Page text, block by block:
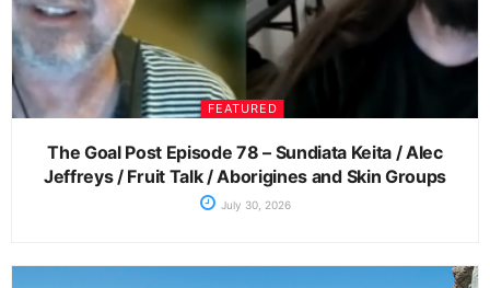
FEATURED
The Goal Post Episode 78 – Sundiata Keita / Alec
Jeffreys / Fruit Talk / Aborigines and Skin Groups
July 30, 2026